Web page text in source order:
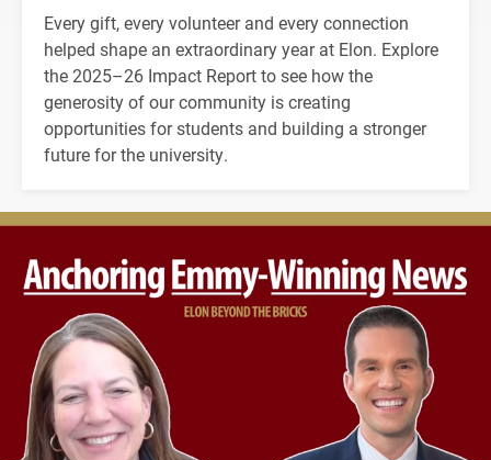
Every gift, every volunteer and every connection
helped shape an extraordinary year at Elon. Explore
the 2025–26 Impact Report to see how the
generosity of our community is creating
opportunities for students and building a stronger
future for the university.